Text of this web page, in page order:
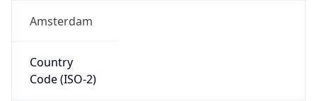
Amsterdam
Country
Code (ISO-2)